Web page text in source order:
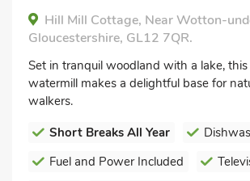
Hill Mill Cottage, Near Wotton-
Gloucestershire, GL12 7QR.
Set in tranquil woodland with a lake,
watermill makes a delightful base for
walkers.
Short Breaks All Year
Fuel and Power Included